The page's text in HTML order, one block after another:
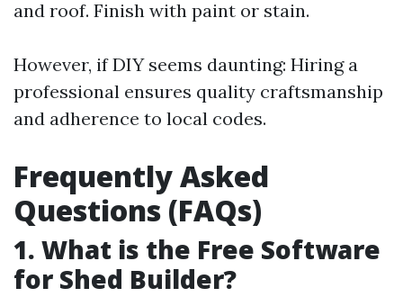
and roof. Finish with paint or stain.
However, if DIY seems daunting: Hiring a
professional ensures quality craftsmanship
and adherence to local codes.
Frequently Asked
Questions (FAQs)
1. What is the Free Software
for Shed Builder?